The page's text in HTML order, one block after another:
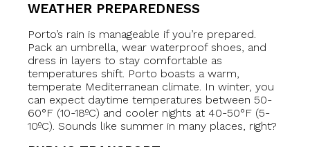
WEATHER PREPAREDNESS
Porto’s rain is manageable if you’re prepared.
Pack an umbrella, wear waterproof shoes, and
dress in layers to stay comfortable as
temperatures shift. Porto boasts a warm,
temperate Mediterranean climate. In winter, you
can expect daytime temperatures between 50-
60°F (10-18ºC) and cooler nights at 40-50°F (5-
10ºC). Sounds like summer in many places, right?